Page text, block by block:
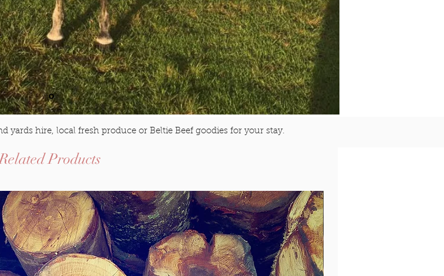
$20 $125
yards hire, local fresh produce or Beltie Beef goodies for your stay.
Products